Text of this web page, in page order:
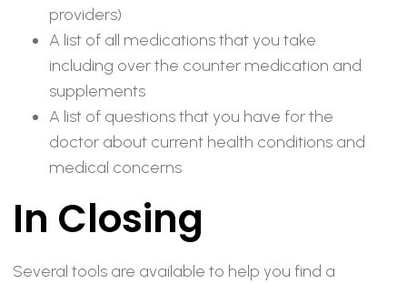
providers)
A list of all medications that you take
including over the counter medication and
supplements
A list of questions that you have for the
doctor about current health conditions and
medical concerns
In Closing
Several tools are available to help you find a